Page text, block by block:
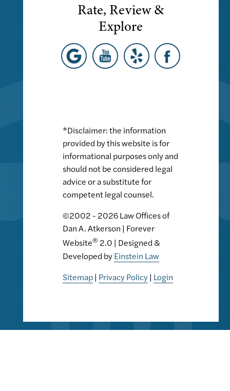
Rate, Review &
Explore
*Disclaimer: the information
provided by this website is for
informational purposes only and
should not be considered legal
advice or a substitute for
competent legal counsel.
©2002 - 2026 Law Offices of
Dan A. Atkerson | Forever
Website® 2.0 | Designed &
Developed byEinstein Law
Sitemap| Privacy Policy| Login